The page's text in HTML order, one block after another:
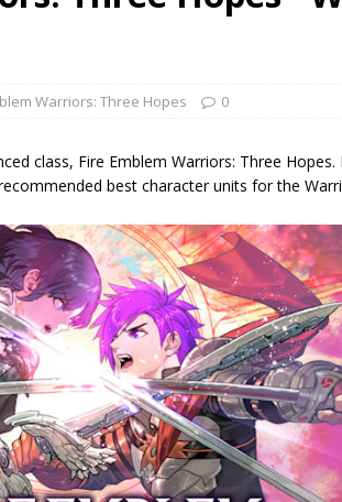
Warriors: Three Hopes 0
class, Fire Emblem Warriors: Three Hopes.
best character units for the